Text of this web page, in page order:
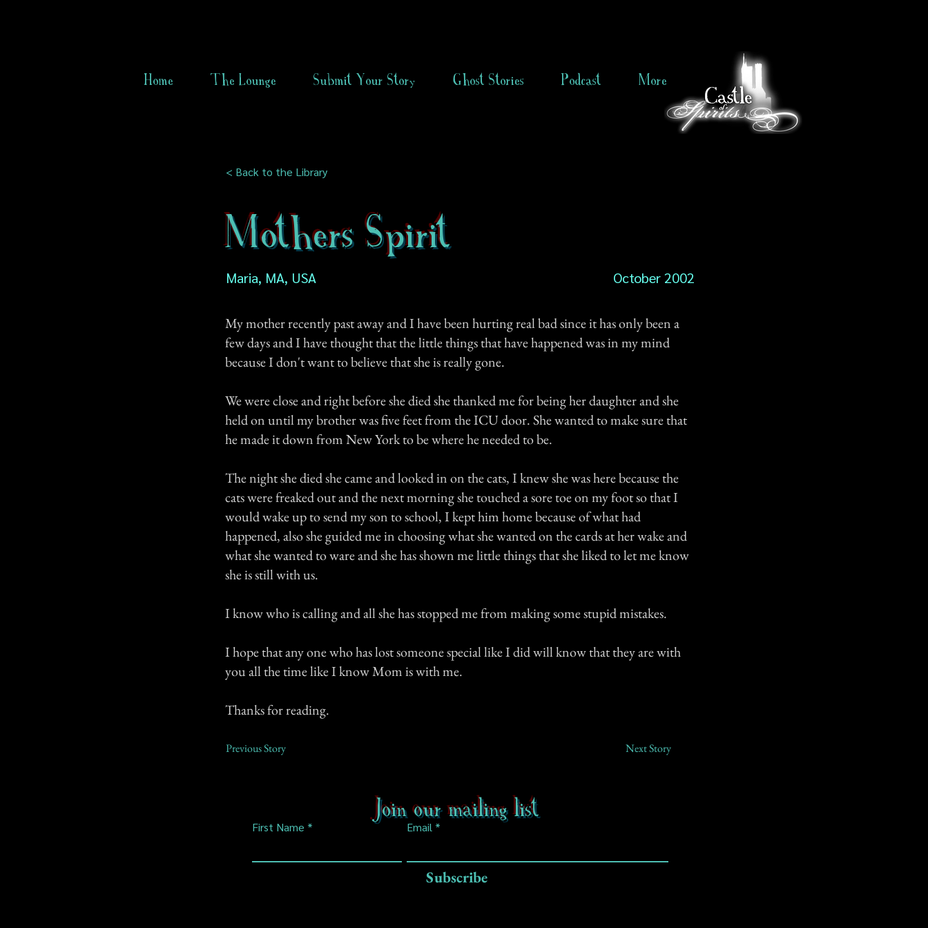
Home The Lounge Submit Your Story Ghost Stories Podcast More
< Back to the Library
Mothers Spirit
Maria, MA, USA October 2002
My mother recently past away and I have been hurting real bad since it has only been a
few days and I have thought that the little things that have happened was in my mind
because I don't want to believe that she is really gone.
We were close and right before she died she thanked me for being her daughter and she
held on until my brother was five feet from the ICU door. She wanted to make sure that
he made it down from New York to be where he needed to be.
The night she died she came and looked in on the cats, I knew she was here because the
cats were freaked out and the next morning she touched a sore toe on my foot so that I
would wake up to send my son to school, I kept him home because of what had
happened, also she guided me in choosing what she wanted on the cards at her wake and
what she wanted to ware and she has shown me little things that she liked to let me know
she is still with us.
I know who is calling and all she has stopped me from making some stupid mistakes.
I hope that any one who has lost someone special like I did will know that they are with
you all the time like I know Mom is with me.
Thanks for reading.
Previous Story Next Story
Join our mailing list
First Name Email
Subscribe